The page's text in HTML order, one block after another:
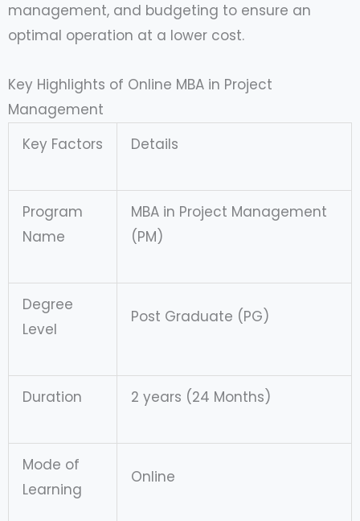
management, and budgeting to ensure an
optimal operation at a lower cost.
Key Highlights of Online MBA in Project
Management
Key Factors
Details
Program
Name
MBA in Project Management
(PM)
Degree
Level
Post Graduate (PG)
Duration 2 years (24 Months)
Mode of
Learning
Online